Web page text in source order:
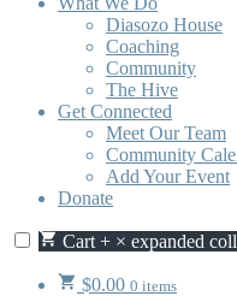
Diasozo House
Coaching
Community
The Hive
Get Connected
Meet Our Team
Community
Add Your Event
Donate
Cart + × expanded
$0.00 0 items